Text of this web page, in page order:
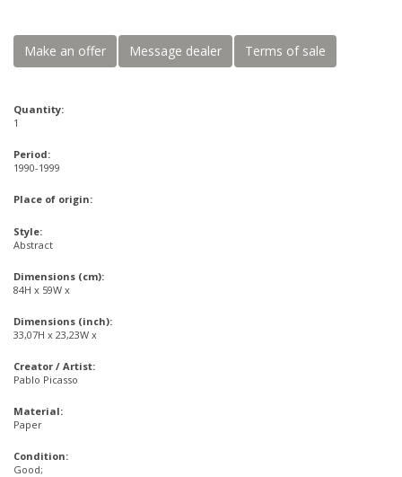
Make an offer Message dealer Terms of sale
Quantity:
1
Period:
1990-1999
Place of origin:
Style:
Abstract
Dimensions (cm):
84H x 59W x
Dimensions (inch):
33,07H x 23,23W x
Creator / Artist:
Pablo Picasso
Material:
Paper
Condition:
Good;